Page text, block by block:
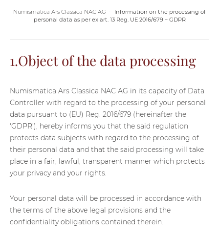
Numismatica Ars Classica NAC AG
Information on the processing of
personal data as per ex art. 13 Reg. UE 2016/679 – GDPR
1.Object of the data processing
Numismatica Ars Classica NAC AG in its capacity of Data
Controller with regard to the processing of your personal
data pursuant to (EU) Reg. 2016/679 (hereinafter the
‘GDPR’), hereby informs you that the said regulation
protects data subjects with regard to the processing of
their personal data and that the said processing will take
place in a fair, lawful, transparent manner which protects
your privacy and your rights.
Your personal data will be processed in accordance with
the terms of the above legal provisions and the
confidentiality obligations contained therein.